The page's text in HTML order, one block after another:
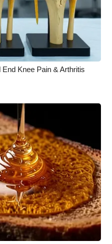
Knee Pain & Arthritis